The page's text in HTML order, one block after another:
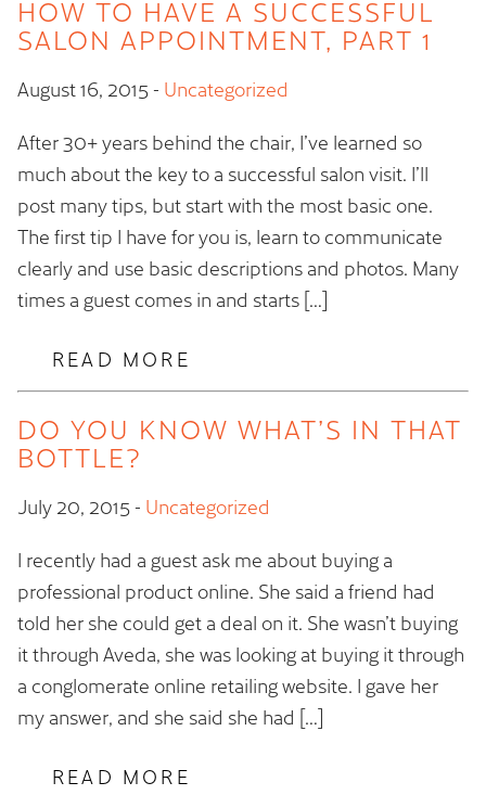
HOW TO HAVE A SUCCESSFUL
SALON APPOINTMENT, PART 1
August 16, 2015- Uncategorized
After 30+ years behind the chair, I’ve learned so
much about the key to a successful salon visit. I’ll
post many tips, but start with the most basic one.
The first tip I have for you is, learn to communicate
clearly and use basic descriptions and photos. Many
times a guest comes in and starts […]
READ MORE
DO YOU KNOW WHAT’S IN THAT
BOTTLE?
July 20, 2015- Uncategorized
I recently had a guest ask me about buying a
professional product online. She said a friend had
told her she could get a deal on it. She wasn’t buying
it through Aveda, she was looking at buying it through
a conglomerate online retailing website. I gave her
my answer, and she said she had […]
READ MORE